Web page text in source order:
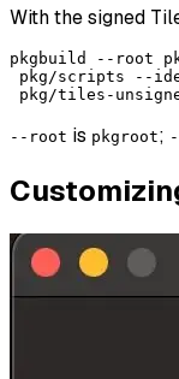
With the signed
pkgbuild --root
pkg/scripts --
--root is pkgroot;